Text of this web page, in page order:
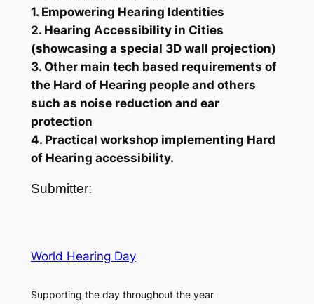
1. Empowering Hearing Identities
2. Hearing Accessibility in Cities
(showcasing a special 3D wall projection)
3. Other main tech based requirements of
the Hard of Hearing people and others
such as noise reduction and ear
protection
4. Practical workshop implementing Hard
of Hearing accessibility.
Submitter:
World Hearing Day
Supporting the day throughout the year